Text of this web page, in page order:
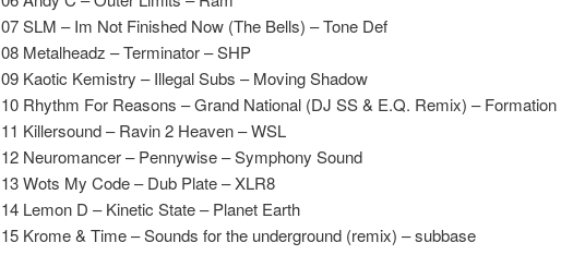
07 SLM – Im Not Finished Now (The Bells) – Tone Def
08 Metalheadz – Terminator – SHP
09 Kaotic Kemistry – Illegal Subs – Moving Shadow
10 Rhythm For Reasons – Grand National (DJ SS & E.Q. Remix) – Formation
11 Killersound – Ravin 2 Heaven – WSL
12 Neuromancer – Pennywise – Symphony Sound
13 Wots My Code – Dub Plate – XLR8
14 Lemon D – Kinetic State – Planet Earth
15 Krome & Time – Sounds for the underground (remix) – subbase